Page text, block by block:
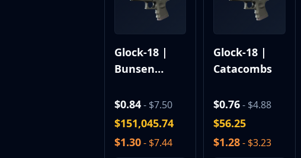
Glock-18 |
Bunsen
$0.84- $7.50
$151,045.74
$1.30- $7.44
Glock-18 |
Catacombs
$0.76- $4.88
$56.25
$1.28- $3.23